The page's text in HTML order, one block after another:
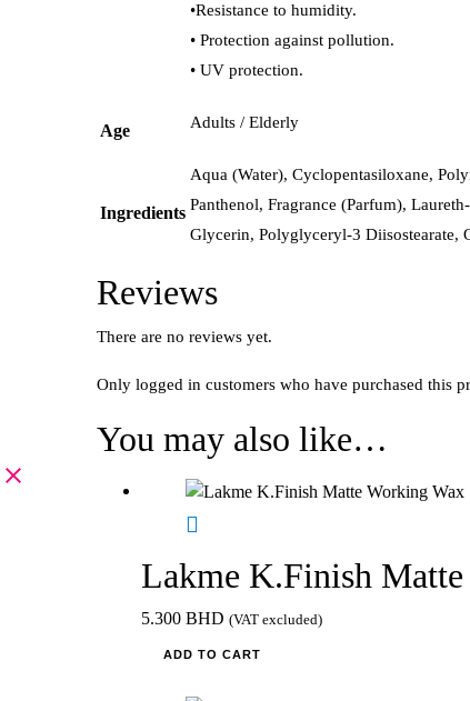
•Resistance to humidity.
• Protection against pollution.
• UV protection.
Age Adults / Elderly
Ingredients
Aqua (Water), Cyclopentasiloxane,
Panthenol, Fragrance (Parfum),
Glycerin, Polyglyceryl-3 Diisostearate,
Reviews
There are no reviews yet.
Only logged in customers who have purchased this
You may also like…
Lakme K.Finish
5.300 BHD (VAT excluded)
ADD TO CART